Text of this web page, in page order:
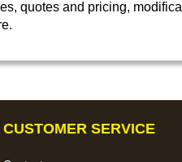
quotes and pricing,
CUSTOMER SERVICE